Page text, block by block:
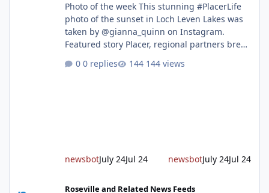
Photo of the week This stunning #PlacerLife
photo of the sunset in Loch Leven Lakes was
taken by @gianna_quinn on Instagram.
Featured story Placer, regional partners break
of transportation in western Placer County
0 replies 144 views
newsbotJuly 24Jul 24 newsbotJuly 24Jul 24
Roseville and Related News Feeds